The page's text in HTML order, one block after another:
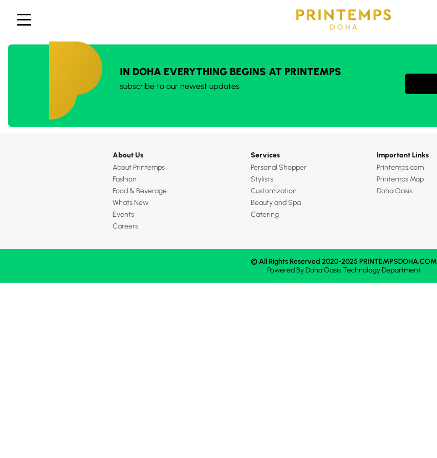
IN DOHA EVERYTHING BEGINS AT PRINTEMPS
subscribe to our newest updates
About Us
About Printemps
Fashion
Food & Beverage
Whats New
Events
Careers
Services
Personal Shopper
Stylists
Customization
Beauty and Spa
Catering
Important Links
Printemps.com
Printemps Map
Doha Oasis
© All Rights Reserved 2020-2025 PRINTEMPSDOHA.COM
Powered ByDoha OasisTechnology Department